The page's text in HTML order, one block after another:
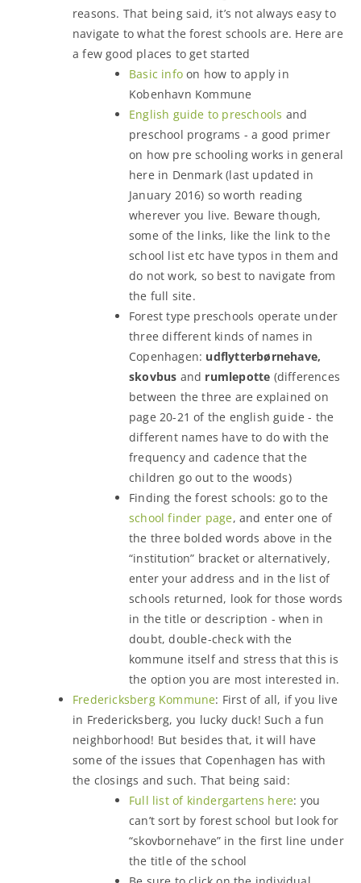
reasons. That being said, it’s not always easy to
navigate to what the forest schools are. Here are
a few good places to get started
Basic info on how to apply in
Kobenhavn Kommune
English guide to preschools and
preschool programs - a good primer
on how pre schooling works in general
here in Denmark (last updated in
January 2016) so worth reading
wherever you live. Beware though,
some of the links, like the link to the
school list etc have typos in them and
do not work, so best to navigate from
the full site.
Forest type preschools operate under
three different kinds of names in
Copenhagen: udflytterbørnehave,
skovbus and rumlepotte (differences
between the three are explained on
page 20-21 of the english guide - the
different names have to do with the
frequency and cadence that the
children go out to the woods)
Finding the forest schools: go to the
school finder page, and enter one of
the three bolded words above in the
“institution” bracket or alternatively,
enter your address and in the list of
schools returned, look for those words
in the title or description - when in
doubt, double-check with the
kommune itself and stress that this is
the option you are most interested in.
Fredericksberg Kommune: First of all, if you live
in Fredericksberg, you lucky duck! Such a fun
neighborhood! But besides that, it will have
some of the issues that Copenhagen has with
the closings and such. That being said:
Full list of kindergartens here: you
can’t sort by forest school but look for
“skovbornehave” in the first line under
the title of the school